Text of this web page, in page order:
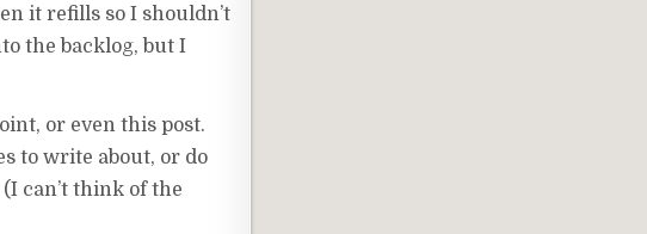
it refills so I shouldn’t
the backlog, but I
or even this post.
to write about, or do
can’t think of the